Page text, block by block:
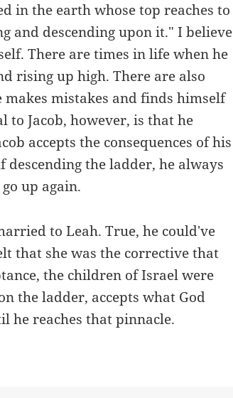
in the earth whose top reaches to
and descending upon it." I believe
There are times in life when he
rising up high. There are also
makes mistakes and finds himself
Jacob, however, is that he
accepts the consequences of his
descending the ladder, he always
up again.
to Leah. True, he could've
that she was the corrective that
the children of Israel were
the ladder, accepts what God
he reaches that pinnacle.